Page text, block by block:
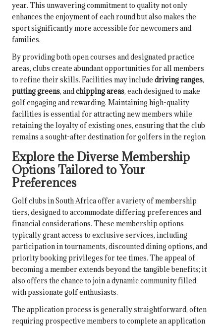
year. This unwavering commitment to quality not only
enhances the enjoyment of each round but also makes the
sport significantly more accessible for newcomers and
families.
By providing both open courses and designated practice
areas, clubs create abundant opportunities for all members
to refine their skills. Facilities may include driving ranges,
putting greens, andchipping areas, each designed to make
golf engaging and rewarding. Maintaining high-quality
facilities is essential for attracting new members while
retaining the loyalty of existing ones, ensuring that the club
remains a sought-after destination for golfers in the region.
Explore the Diverse Membership
Options Tailored to Your
Preferences
Golf clubs in South Africa offer a variety of membership
tiers, designed to accommodate differing preferences and
financial considerations. These membership options
typically grant access to exclusive services, including
participation in tournaments, discounted dining options, and
priority booking privileges for tee times. The appeal of
becoming a member extends beyond the tangible benefits; it
also offers the chance to join a dynamic community filled
with passionate golf enthusiasts.
The application process is generally straightforward, often
requiring prospective members to complete an application